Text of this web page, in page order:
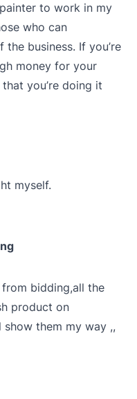
to work in my
who can
business. If you’re
money for your
you’re doing it
myself.
bidding,all the
product on
show them my way ,,